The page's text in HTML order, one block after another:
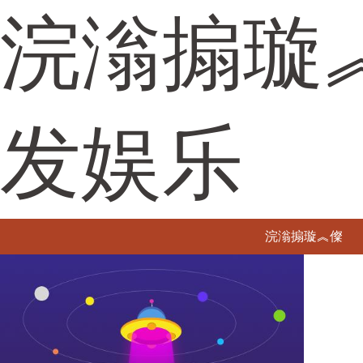
浣滃搧璇
发娱乐
浣滃搧璇︽儏